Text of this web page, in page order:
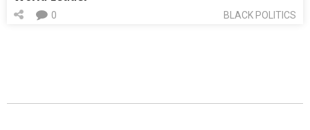
BLACK POLITICS
0